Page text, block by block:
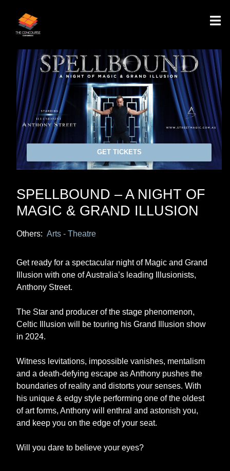
GET TICKETS
SPELLBOUND – A NIGHT OF
MAGIC & GRAND ILLUSION
Others: Arts - Theatre
Get ready for a spectacular night of Magic and Grand
Illusion with one of Australia’s leading Illusionists,
Anthony Street.
The Star and producer of the stage phenomenon,
Celtic Illusion will be touring his Grand Illusion show
in 2024.
Witness levitations, impossible vanishes, mentalism
and a death-defying escape as Anthony pushes the
boundaries of reality and distorts your senses. With
his unique & edgy style performing one of the oldest
of art forms, Anthony will enthral and astonish you,
and keep you on the edge of your seat.
Will you dare to believe your eyes?